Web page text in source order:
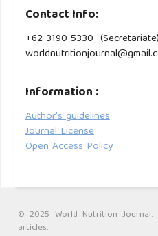
Contact Info:
+62 3190 5330 (Secretariate)
Information :
Author's guidelines
Journal License
Open Access Policy
© 2025 World Nutrition
articles.